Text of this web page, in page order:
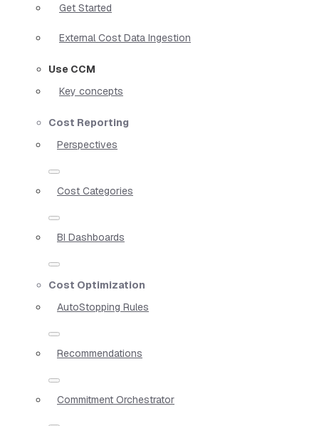
Get Started
External Cost Data Ingestion
Use CCM
Key concepts
Cost Reporting
Perspectives
Cost Categories
BI Dashboards
Cost Optimization
AutoStopping Rules
Recommendations
Commitment Orchestrator